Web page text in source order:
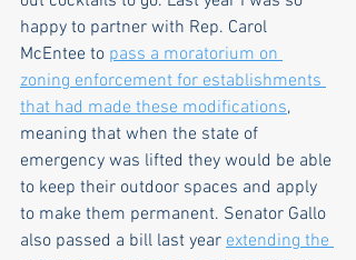
happy to partner with Rep. Carol
McEntee to pass a moratorium on
zoning enforcement for establishments
that had made these modifications,
meaning that when the state of
emergency was lifted they would be able
to keep their outdoor spaces and apply
to make them permanent. Senator Gallo
also passed a bill last year extending the